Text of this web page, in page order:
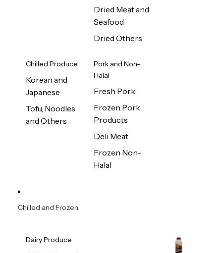
Dried Meat and
Seafood
Dried Others
Chilled Produce
Korean and
Japanese
Tofu, Noodles
and Others
Pork and Non-
Halal
Fresh Pork
Frozen Pork
Products
Deli Meat
Frozen Non-
Halal
Chilled and Frozen
Dairy Produce